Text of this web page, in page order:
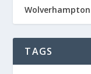
TAGS